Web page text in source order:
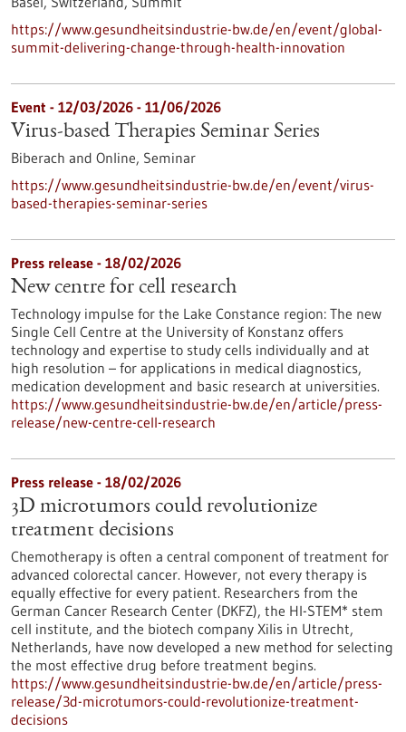
https://www.gesundheitsindustrie-bw.de/en/event/global-
summit-delivering-change-through-health-innovation
Event - 12/03/2026 - 11/06/2026
Virus-based Therapies Seminar Series
Biberach and Online, Seminar
https://www.gesundheitsindustrie-bw.de/en/event/virus-
based-therapies-seminar-series
Press release - 18/02/2026
New centre for cell research
Technology impulse for the Lake Constance region: The new
Single Cell Centre at the University of Konstanz offers
technology and expertise to study cells individually and at
high resolution – for applications in medical diagnostics,
medication development and basic research at universities.
https://www.gesundheitsindustrie-bw.de/en/article/press-
release/new-centre-cell-research
Press release - 18/02/2026
3D microtumors could revolutionize
treatment decisions
Chemotherapy is often a central component of treatment for
advanced colorectal cancer. However, not every therapy is
equally effective for every patient. Researchers from the
German Cancer Research Center (DKFZ), the HI-STEM* stem
cell institute, and the biotech company Xilis in Utrecht,
Netherlands, have now developed a new method for selecting
the most effective drug before treatment begins.
https://www.gesundheitsindustrie-bw.de/en/article/press-
release/3d-microtumors-could-revolutionize-treatment-
decisions